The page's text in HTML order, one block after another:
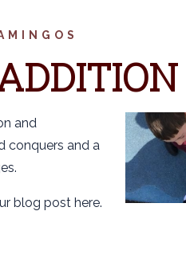
and
conquers and a
blog post here.